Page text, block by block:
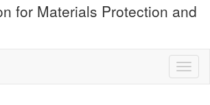
for Materials Protection and